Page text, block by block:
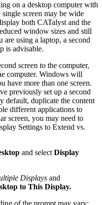
on a desktop computer with
screen may be wide
both CATalyst and the
window sizes and still
using a laptop, a second
is advisable.
screen to the computer,
computer. Windows will
have more than one screen.
previously set up a second
default, duplicate the content
different applications to
screen, you may need to
Settings to Extend vs.
and selectDisplay
Displays and
to This Display.